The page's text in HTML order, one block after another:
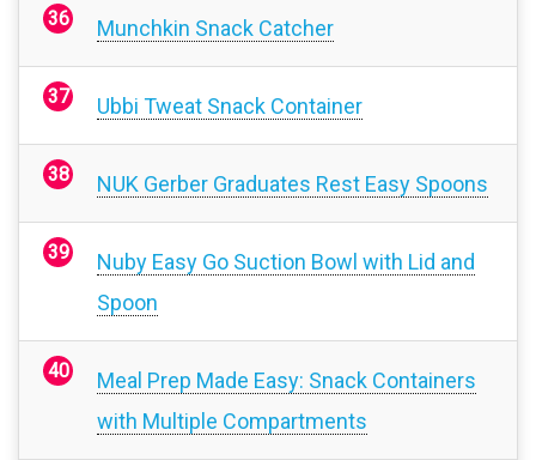
Munchkin Snack Catcher
Ubbi Tweat Snack Container
NUK Gerber Graduates Rest Easy Spoons
Nuby Easy Go Suction Bowl with Lid and
Spoon
Meal Prep Made Easy: Snack Containers
with Multiple Compartments